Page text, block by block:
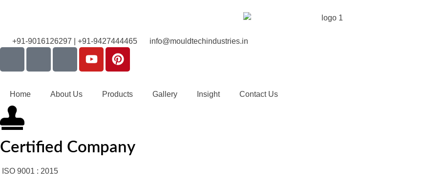
+91-9016126297 | +91-9427444465 info@mouldtechindustries.in
Home About Us Products Gallery Insight Contact Us
Certified Company
ISO 9001 : 2015